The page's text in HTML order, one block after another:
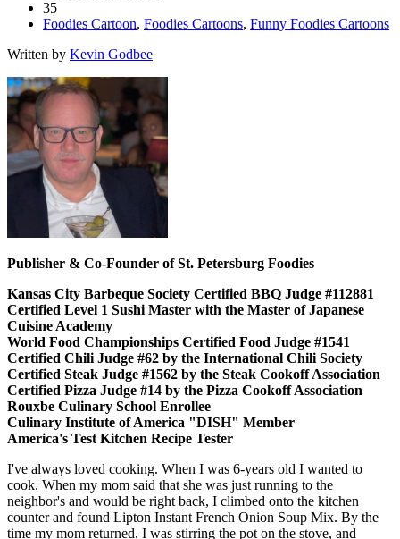
35
Foodies Cartoon, Foodies Cartoons, Funny Foodies Cartoons
Written by Kevin Godbee
Publisher & Co-Founder of St. Petersburg Foodies
Kansas City Barbeque Society Certified BBQ Judge #112881
Certified Level 1 Sushi Master with the Master of Japanese
Cuisine Academy
World Food Championships Certified Food Judge #1541
Certified Chili Judge #62 by the International Chili Society
Certified Steak Judge #1562 by the Steak Cookoff Association
Certified Pizza Judge #14 by the Pizza Cookoff Association
Rouxbe Culinary School Enrollee
Culinary Institute of America "DISH" Member
America's Test Kitchen Recipe Tester
I've always loved cooking. When I was 6-years old I wanted to
cook. When my mom said that she was just running to the
neighbor's and would be right back, I climbed onto the kitchen
counter and found Lipton Instant French Onion Soup Mix. By the
time my mom returned, I was stirring the pot on the stove, and